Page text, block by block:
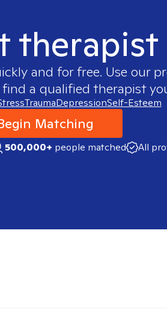
therapist
and for free. Use our
a qualified therapist
TraumaDepressionSelf-Esteem
Matching
500,000+ people matched All